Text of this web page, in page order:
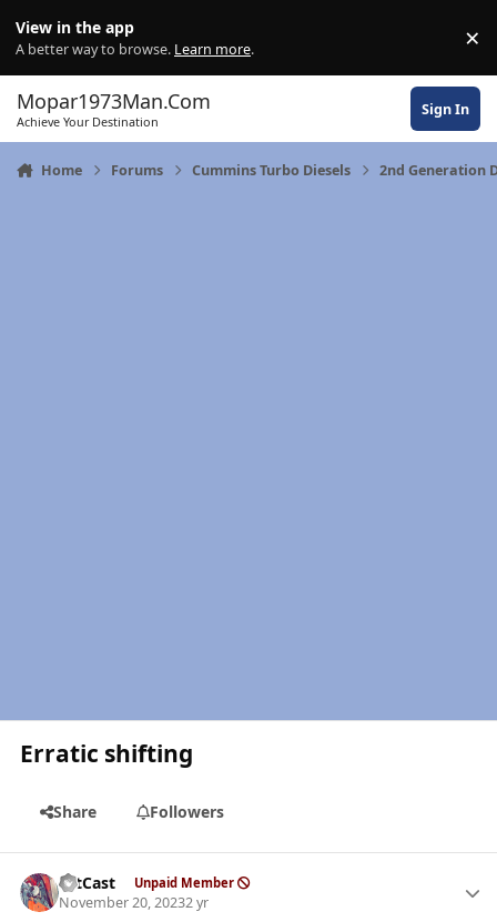
View in the app
A better way to browse. Learn more. ×
Mopar1973Man.Com
Achieve Your Destination
Sign In
Home Forums Cummins Turbo Diesels 2nd Generation
Erratic shifting
Share Followers
HitCast Unpaid Member
November 20, 20232 yr